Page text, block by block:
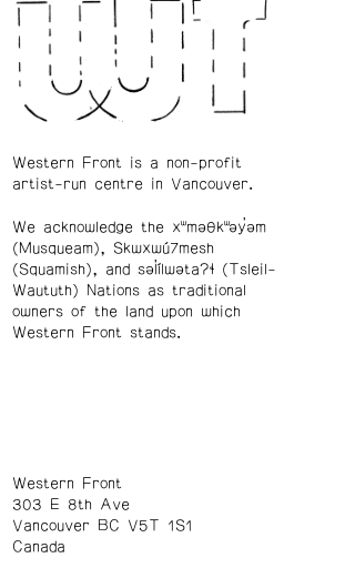
Western Front is a non-profit
artist-run centre in Vancouver.
We acknowledge the xʷməθkʷəy̓əm
(Musqueam), Skwxwú7mesh
(Squamish), and səl̓ílwətaʔɬ (Tsleil-
Waututh) Nations as traditional
owners of the land upon which
Western Front stands.
Western Front
303 E 8th Ave
Vancouver BC V5T 1S1
Canada